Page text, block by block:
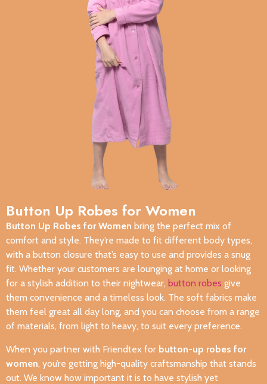
Button Up Robes for Women
Button Up Robes for Women bring the perfect mix of
comfort and style. They’re made to fit different body types,
with a button closure that’s easy to use and provides a snug
fit. Whether your customers are lounging at home or looking
for a stylish addition to their nightwear, button robes give
them convenience and a timeless look. The soft fabrics make
them feel great all day long, and you can choose from a range
of materials, from light to heavy, to suit every preference.
When you partner with Friendtex for button-up robes for
women, you’re getting high-quality craftsmanship that stands
out. We know how important it is to have stylish yet